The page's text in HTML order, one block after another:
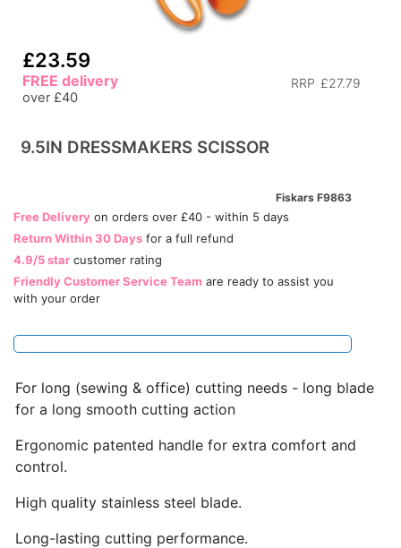
£23.59
RRP £27.79
FREE delivery
over £40
9.5IN DRESSMAKERS SCISSOR
Fiskars F9863
Free Delivery on orders over £40 - within 5 days
Return Within 30 Days for a full refund
4.9/5 star customer rating
Friendly Customer Service Team are ready to assist you
with your order
For long (sewing & office) cutting needs - long blade
for a long smooth cutting action
Ergonomic patented handle for extra comfort and
control.
High quality stainless steel blade.
Long-lasting cutting performance.